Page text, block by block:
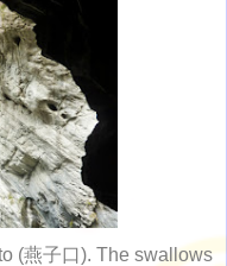
(燕子口). The swallows